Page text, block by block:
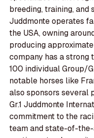
breeding, training,
Juddmonte operates
the USA, owning
producing
company has a strong
100 individual Group/
notable horses like
also sponsors several
Gr.1 Juddmonte
commitment to the
team and state-of-